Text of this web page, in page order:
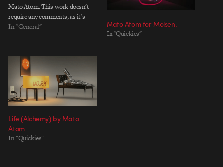
Mato Atom. This work doesn't
require any comments, as it's
subtle simplicity speaks for itself.
World Wildlife Foundation
Agency: Ogilvy & Mather
Mexico…
In "General" Mato Atom for Molsen.
In "Quickies"
Life (Alchemy) by Mato
Atom
In "Quickies"